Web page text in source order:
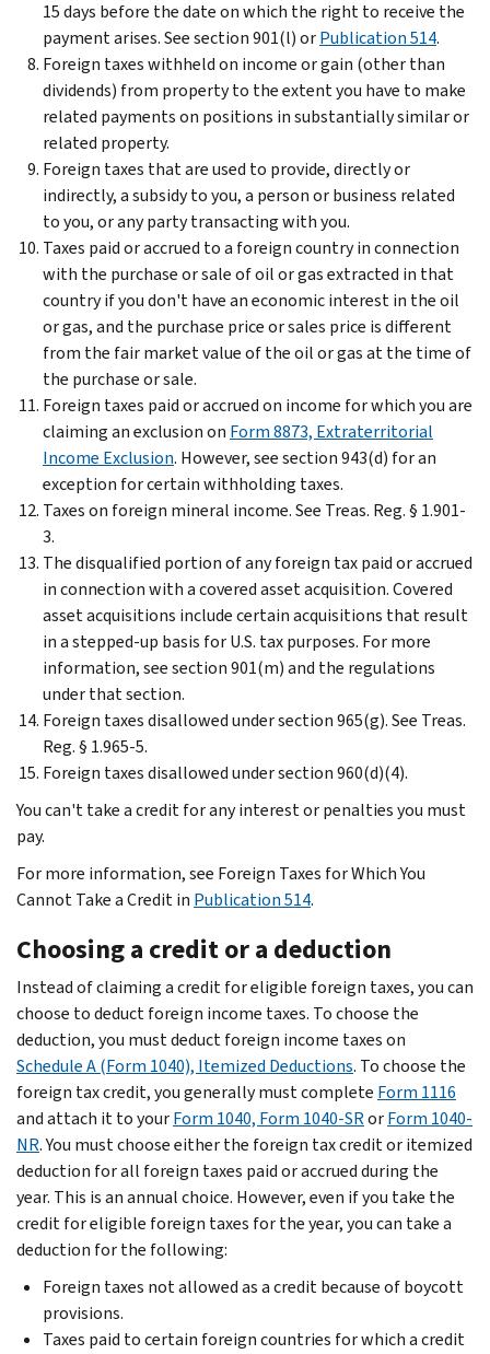
15 days before the date on which the right to receive the
payment arises. See section 901(l) orPublication 514.
Foreign taxes withheld on income or gain (other than
dividends) from property to the extent you have to make
related payments on positions in substantially similar or
related property.
Foreign taxes that are used to provide, directly or
indirectly, a subsidy to you, a person or business related
to you, or any party transacting with you.
Taxes paid or accrued to a foreign country in connection
with the purchase or sale of oil or gas extracted in that
country if you don't have an economic interest in the oil
or gas, and the purchase price or sales price is different
from the fair market value of the oil or gas at the time of
the purchase or sale.
Foreign taxes paid or accrued on income for which you are
claiming an exclusion on Form 8873, Extraterritorial
Income Exclusion. However, see section 943(d) for an
exception for certain withholding taxes.
Taxes on foreign mineral income. See Treas. Reg. § 1.901-
3.
The disqualified portion of any foreign tax paid or accrued
in connection with a covered asset acquisition. Covered
asset acquisitions include certain acquisitions that result
in a stepped-up basis for U.S. tax purposes. For more
information, see section 901(m) and the regulations
under that section.
Foreign taxes disallowed under section 965(g). See Treas.
Reg. § 1.965-5.
Foreign taxes disallowed under section 960(d)(4).
You can't take a credit for any interest or penalties you must
pay.
For more information, see Foreign Taxes for Which You
Cannot Take a Credit in Publication 514.
Choosing a credit or a deduction
Instead of claiming a credit for eligible foreign taxes, you can
choose to deduct foreign income taxes. To choose the
deduction, you must deduct foreign income taxes on
Schedule A (Form 1040), Itemized Deductions. To choose the
foreign tax credit, you generally must complete Form 1116
and attach it to yourForm 1040, Form 1040-SRorForm 1040-
NR. You must choose either the foreign tax credit or itemized
deduction for all foreign taxes paid or accrued during the
year. This is an annual choice. However, even if you take the
credit for eligible foreign taxes for the year, you can take a
deduction for the following:
Foreign taxes not allowed as a credit because of boycott
provisions.
Taxes paid to certain foreign countries for which a credit